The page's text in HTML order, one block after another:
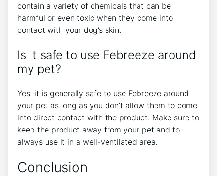
contain a variety of chemicals that can be
harmful or even toxic when they come into
contact with your dog’s skin.
Is it safe to use Febreeze around
my pet?
Yes, it is generally safe to use Febreeze around
your pet as long as you don’t allow them to come
into direct contact with the product. Make sure to
keep the product away from your pet and to
always use it in a well-ventilated area.
Conclusion